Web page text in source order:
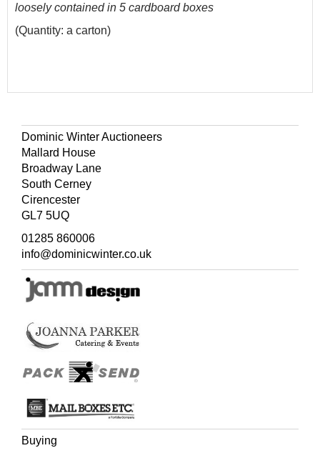
loosely contained in 5 cardboard boxes
(Quantity: a carton)
Dominic Winter Auctioneers
Mallard House
Broadway Lane
South Cerney
Cirencester
GL7 5UQ
01285 860006
info@dominicwinter.co.uk
Buying